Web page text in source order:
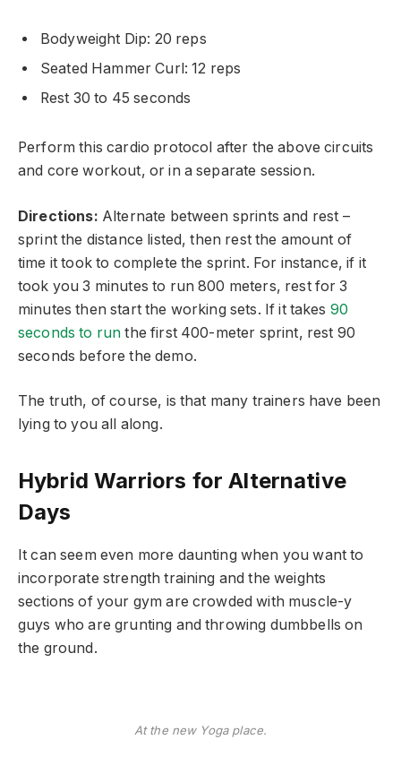
Bodyweight Dip: 20 reps
Seated Hammer Curl: 12 reps
Rest 30 to 45 seconds
Perform this cardio protocol after the above circuits
and core workout, or in a separate session.
Directions: Alternate between sprints and rest –
sprint the distance listed, then rest the amount of
time it took to complete the sprint. For instance, if it
took you 3 minutes to run 800 meters, rest for 3
minutes then start the working sets. If it takes 90
seconds to run the first 400-meter sprint, rest 90
seconds before the demo.
The truth, of course, is that many trainers have been
lying to you all along.
Hybrid Warriors for Alternative
Days
It can seem even more daunting when you want to
incorporate strength training and the weights
sections of your gym are crowded with muscle-y
guys who are grunting and throwing dumbbells on
the ground.
At the new Yoga place.